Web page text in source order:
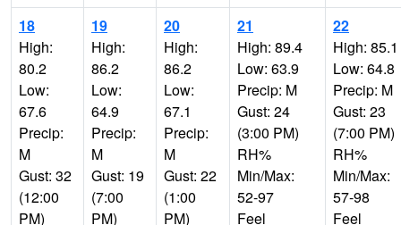
18
High:
80.2
Low:
67.6
Precip:
M
Gust: 32
(12:00
PM)
19
High:
86.2
Low:
64.9
Precip:
M
Gust: 19
(7:00
PM)
20
High:
86.2
Low:
67.1
Precip:
M
Gust: 22
(1:00
PM)
21
High: 89.4
Low: 63.9
Precip: M
Gust: 24
(3:00 PM)
RH%
Min/Max:
52-97
Feel
22
High: 85.1
Low: 64.8
Precip: M
Gust: 23
(7:00 PM)
RH%
Min/Max:
57-98
Feel